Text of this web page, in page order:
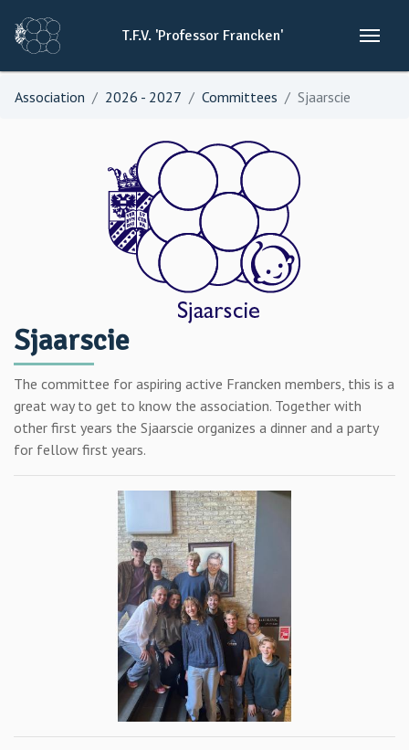
T.F.V. 'Professor Francken'
Association 2026 - 2027 Committees Sjaarscie
Sjaarscie
The committee for aspiring active Francken members, this is a
great way to get to know the association. Together with
other first years the Sjaarscie organizes a dinner and a party
for fellow first years.